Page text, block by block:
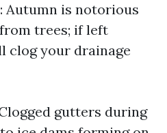
: Autumn is notorious
trees; if left
clog your drainage
gutters during